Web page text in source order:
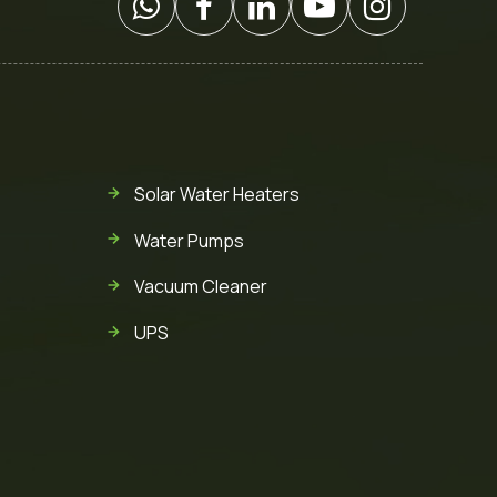
Solar Water Heaters
Water Pumps
Vacuum Cleaner
UPS